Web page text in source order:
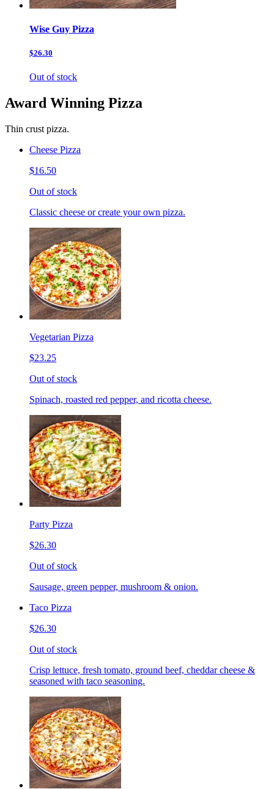
Wise Guy Pizza
$26.30
Out of stock
Award Winning Pizza
Thin crust pizza.
Cheese Pizza
$16.50
Out of stock
Classic cheese or create your own pizza.
Vegetarian Pizza
$23.25
Out of stock
Spinach, roasted red pepper, and ricotta cheese.
Party Pizza
$26.30
Out of stock
Sausage, green pepper, mushroom & onion.
Taco Pizza
$26.30
Out of stock
Crisp lettuce, fresh tomato, ground beef, cheddar cheese &
seasoned with taco seasoning.